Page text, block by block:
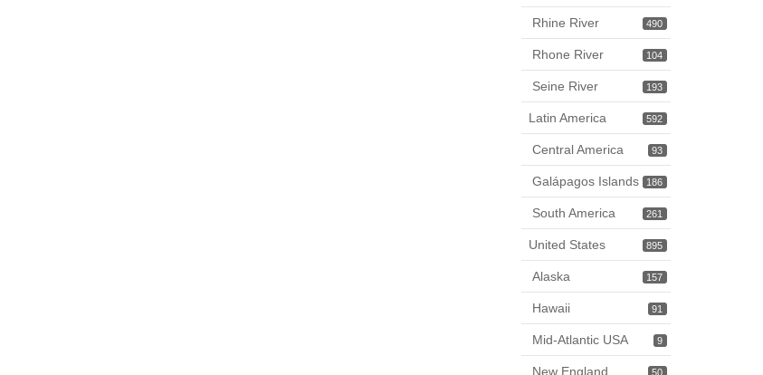
490
Rhine River
104
Rhone River
193
Seine River
592
Latin America
93
Central America
186
Galápagos Islands
261
South America
895
United States
157
Alaska
91
Hawaii
9
Mid-Atlantic USA
50
New England